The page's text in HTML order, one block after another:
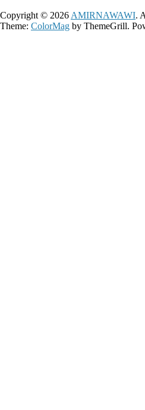
Copyright © 2026 AMIRNAWAWI.
Theme: ColorMag by ThemeGrill.